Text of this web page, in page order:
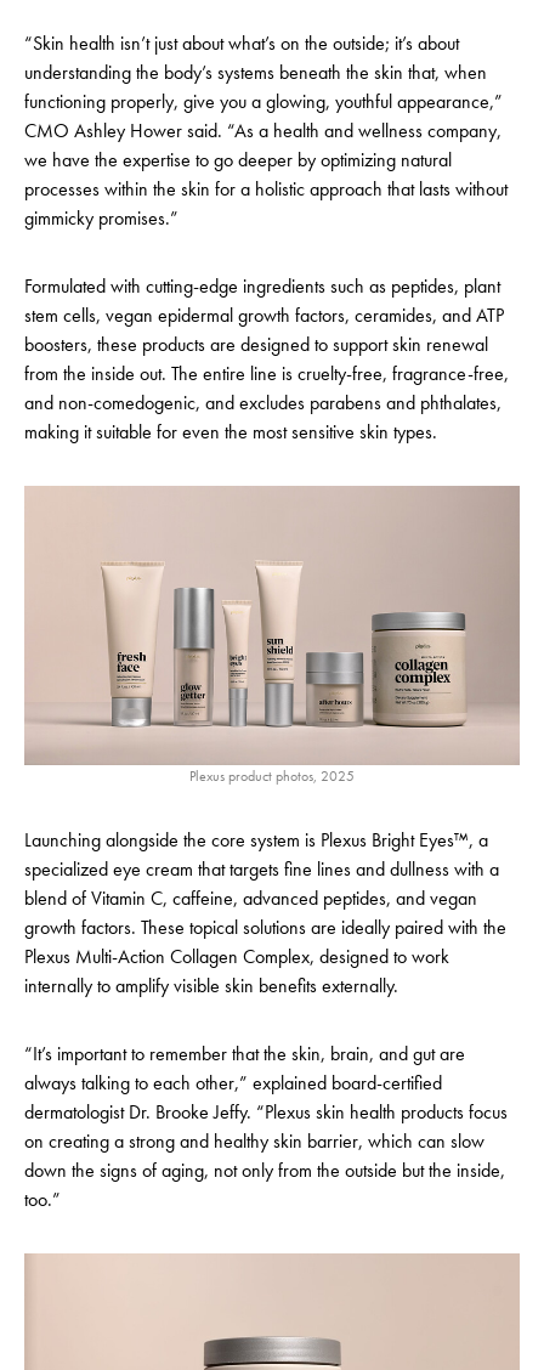
“Skin health isn’t just about what’s on the outside; it’s about
understanding the body’s systems beneath the skin that, when
functioning properly, give you a glowing, youthful appearance,”
CMO Ashley Hower said. “As a health and wellness company,
we have the expertise to go deeper by optimizing natural
processes within the skin for a holistic approach that lasts without
gimmicky promises.”
Formulated with cutting-edge ingredients such as peptides, plant
stem cells, vegan epidermal growth factors, ceramides, and ATP
boosters, these products are designed to support skin renewal
from the inside out. The entire line is cruelty-free, fragrance-free,
and non-comedogenic, and excludes parabens and phthalates,
making it suitable for even the most sensitive skin types.
Plexus product photos, 2025
Launching alongside the core system is Plexus Bright Eyes™, a
specialized eye cream that targets fine lines and dullness with a
blend of Vitamin C, caffeine, advanced peptides, and vegan
growth factors. These topical solutions are ideally paired with the
Plexus Multi-Action Collagen Complex, designed to work
internally to amplify visible skin benefits externally.
“It’s important to remember that the skin, brain, and gut are
always talking to each other,” explained board-certified
dermatologist Dr. Brooke Jeffy. “Plexus skin health products focus
on creating a strong and healthy skin barrier, which can slow
down the signs of aging, not only from the outside but the inside,
too.”